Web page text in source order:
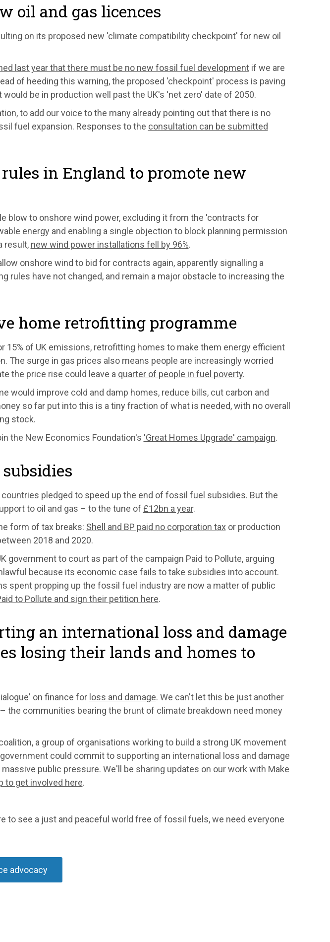
oil and gas licences
on its proposed new 'climate compatibility checkpoint' for new oil
last year that there must be no new fossil fuel developmentif we are
of heeding this warning, the proposed 'checkpoint' process is paving
be in production well past the UK's 'net zero' date of 2050.
to add our voice to the many already pointing out that there is no
fuel expansion. Responses to the consultation can be submitted
in England to promote new
blow to onshore wind power, excluding it from the 'contracts for
energy and enabling a single objection to block planning permission
result, new wind power installations fell by 96%.
onshore wind to bid for contracts again, apparently signalling a
rules have not changed, and remain a major obstacle to increasing the
home retrofitting programme
15% of UK emissions, retrofitting homes to make them energy efficient
The surge in gas prices also means people are increasingly worried
the price rise could leave a quarter of people in fuel poverty.
would improve cold and damp homes, reduce bills, cut carbon and
so far put into this is a tiny fraction of what is needed, with no overall
stock.
the New Economics Foundation's 'Great Homes Upgrade' campaign.
countries pledged to speed up the end of fossil fuel subsidies. But the
to oil and gas – to the tune of £12bn a year.
form of tax breaks: Shell and BP paid no corporation taxor production
2018 and 2020.
government to court as part of the campaign Paid to Pollute, arguing
because its economic case fails to take subsidies into account.
spent propping up the fossil fuel industry are now a matter of public
to Pollute and sign their petition here.
an international loss and damage
losing their lands and homes to
on finance for loss and damage. We can't let this be just another
the communities bearing the brunt of climate breakdown need money
a group of organisations working to build a strong UK movement
could commit to supporting an international loss and damage
public pressure. We'll be sharing updates on our work with Make
to get involved here.
to see a just and peaceful world free of fossil fuels, we need everyone
advocacy